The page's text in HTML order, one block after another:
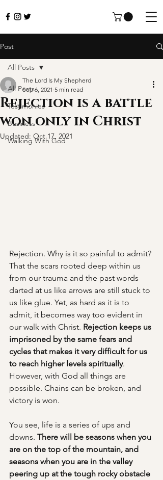
Post
All Posts
Testimonies
Business
Walking With God
All Posts
Rejection is a battle
won only in Christ
The Lord Is My Shepherd
Sep 6, 2021 5 min read
Updated: Oct 17, 2021
Rejection. Why is it so painful to admit?
That the scars rooted deep within us
from our trauma and the past words
darted at us like arrows are still stuck to
us like glue. Yet, as hard as it is to
admit, it becomes way too evident in
our walk with Christ. Rejection keeps us
imprisoned by the same fears and
cycles that makes it very difficult for us
to reach higher levels spiritually.
However, with God all things are
possible. Chains can be broken, and
victory is won.
You see, life is a series of ups and
downs. There will be seasons when you
are on the top of the mountain, and
seasons when you are in the valley
peering up at the tough rocky obstacle